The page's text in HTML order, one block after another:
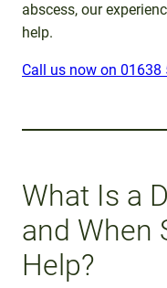
abscess, our
help.
Call us now on 01638
What Is a
and When
Help?